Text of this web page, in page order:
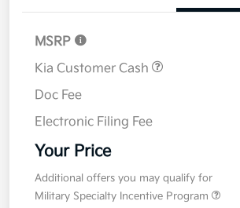
Details Pricing
MSRP
Kia Customer Cash
Doc Fee
Electronic Filing Fee
Your Price
Additional offers you may qualify for